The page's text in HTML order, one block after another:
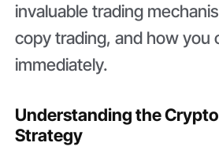
invaluable trading
copy trading, and how you
immediately.
Understanding the
Strategy